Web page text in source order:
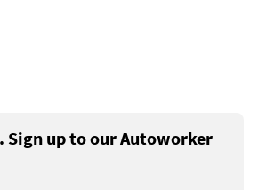
Sign up to our Autoworker